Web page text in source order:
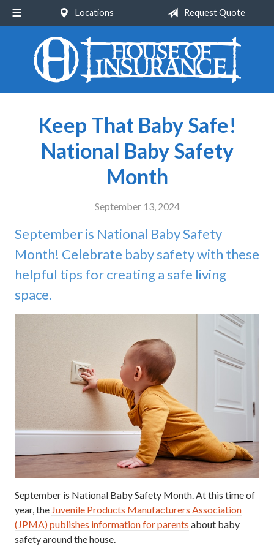
Locations Request Quote
Keep That Baby Safe!
National Baby Safety
Month
September 13, 2024
September is National Baby Safety
Month! Celebrate baby safety with these
helpful tips for creating a safe living
space.
September is National Baby Safety Month. At this time of
year, the Juvenile Products Manufacturers Association
(JPMA) publishes information for parents about baby
safety around the house.
About Us
Request a Quote
Insurance
Service
Contact